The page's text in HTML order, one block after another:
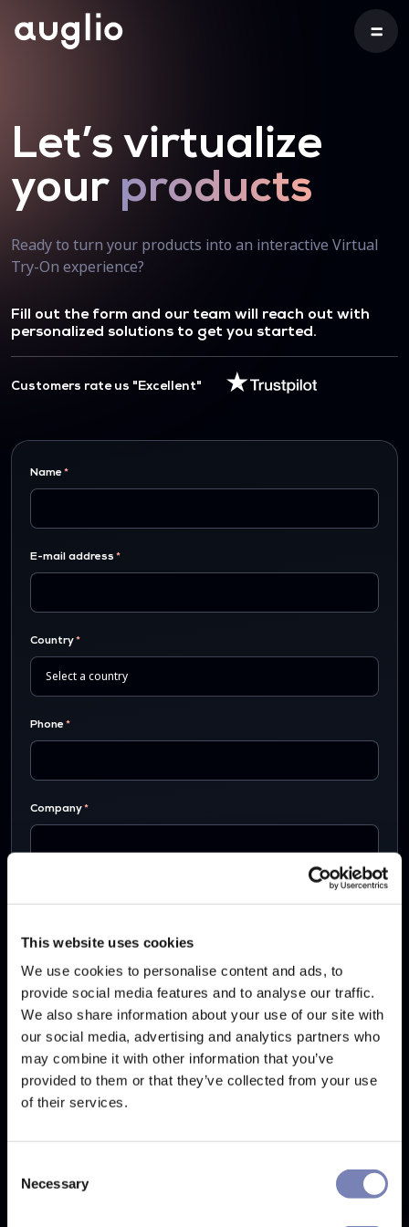
This website uses cookies
We use cookies to personalise content and ads, to
provide social media features and to analyse our traffic.
We also share information about your use of our site with
our social media, advertising and analytics partners who
may combine it with other information that you’ve
provided to them or that they’ve collected from your use
of their services.
Selection
Necessary
Let’s virtualize
your products
Ready to turn your products into an interactive Virtual
Try-On experience?
Fill out the form and our team will reach out with
personalized solutions to get you started.
Customers rate us "Excellent"
Name
E-mail address
Country
Phone
Company
Your message
By checking this box I agree withTerms and